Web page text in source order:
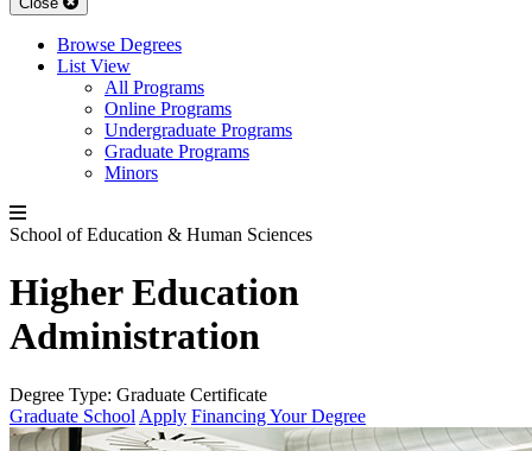
Browse Degrees
List View
All Programs
Online Programs
Undergraduate Programs
Graduate Programs
Minors
School of Education & Human Sciences
Higher Education
Administration
Degree Type: Graduate Certificate
Graduate School Apply Financing Your Degree